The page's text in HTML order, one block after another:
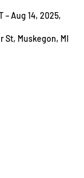
– Aug 14, 2025,
St, Muskegon, MI